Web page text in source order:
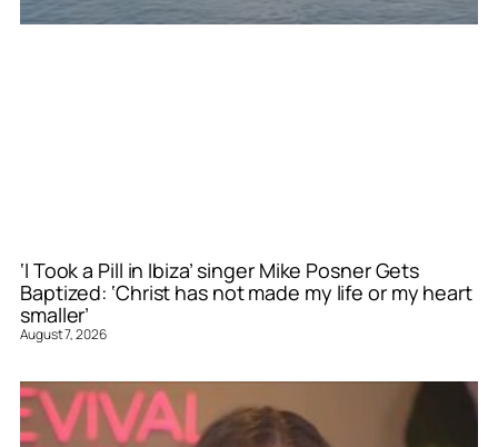
‘I Took a Pill in Ibiza’ singer Mike Posner Gets
Baptized: ‘Christ has not made my life or my heart
smaller’
August 7, 2026